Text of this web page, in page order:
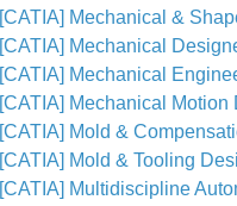
[CATIA] Mechanical &
[CATIA] Mechanical
[CATIA] Mechanical
[CATIA] Mechanical Motion
[CATIA] Mold &
[CATIA] Mold & Tooling
[CATIA] Multidiscipline